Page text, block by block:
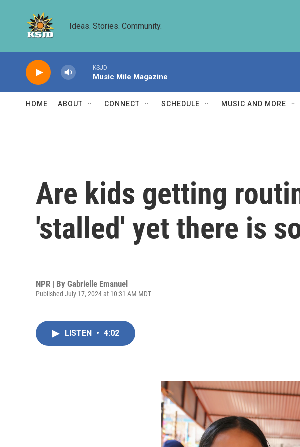
Ideas. Stories. Community.
KSJD
Music Mile Magazine
HOME ABOUT CONNECT SCHEDULE MUSIC AND MORE
Are kids getting
'stalled' yet there is
NPR | By Gabrielle Emanuel
Published July 17, 2024 at 10:31 AM MDT
LISTEN • 4:02